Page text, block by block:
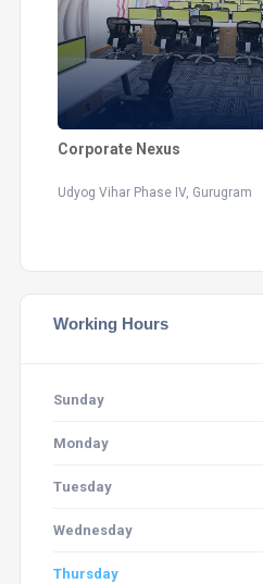
Corporate Nexus
Udyog Vihar Phase IV, Gurugram
Working Hours
Sunday
Monday
Tuesday
Wednesday
Thursday